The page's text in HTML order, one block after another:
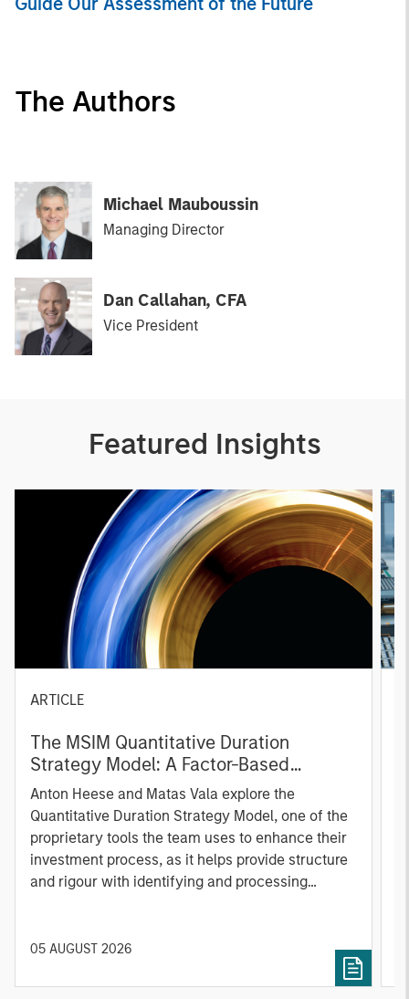
The Authors
Michael Mauboussin
Managing Director
Dan Callahan, CFA
Vice President
Featured Insights
ARTICLE
The MSIM Quantitative Duration
Strategy Model: A Factor-Based
Approach to Managing Interest Rates
Anton Heese and Matas Vala explore the
Quantitative Duration Strategy Model, one of the
proprietary tools the team uses to enhance their
investment process, as it helps provide structure
and rigour with identifying and processing
05 AUGUST 2026